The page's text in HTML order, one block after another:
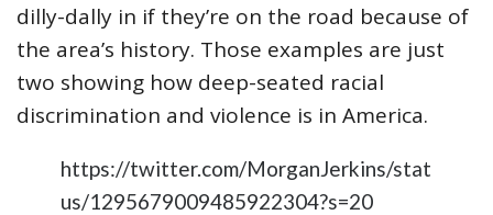
dilly-dally in if they’re on the road because of
the area’s history. Those examples are just
two showing how deep-seated racial
discrimination and violence is in America.
https://twitter.com/MorganJerkins/stat
us/1295679009485922304?s=20